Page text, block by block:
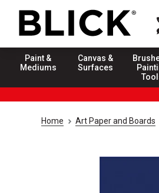
Paint &
Mediums
Canvas &
Surfaces
Home Art Paper and Boards